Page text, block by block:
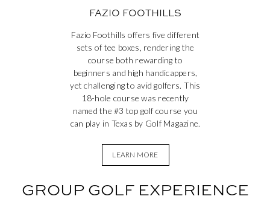
FAZIO FOOTHILLS
Fazio Foothills offers five different
sets of tee boxes, rendering the
course both rewarding to
beginners and high handicappers,
yet challenging to avid golfers. This
18-hole course was recently
named the #3 top golf course you
can play in Texas by Golf Magazine.
LEARN MORE
GROUP GOLF EXPERIENCE